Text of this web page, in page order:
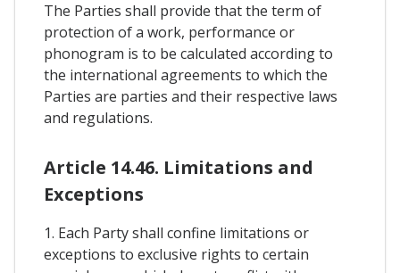
The Parties shall provide that the term of
protection of a work, performance or
phonogram is to be calculated according to
the international agreements to which the
Parties are parties and their respective laws
and regulations.
Article 14.46. Limitations and
Exceptions
1. Each Party shall confine limitations or
exceptions to exclusive rights to certain